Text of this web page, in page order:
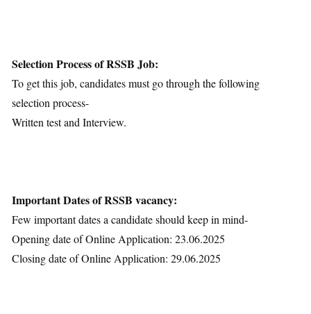
Selection Process of RSSB Job:
To get this job, candidates must go through the following
selection process-
Written test and Interview.
Important Dates of RSSB vacancy:
Few important dates a candidate should keep in mind-
Opening date of Online Application: 23.06.2025
Closing date of Online Application: 29.06.2025